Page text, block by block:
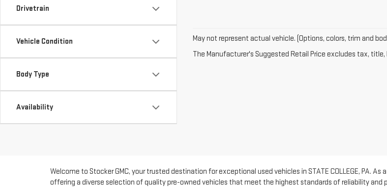
Drivetrain
Vehicle Condition
Body Type
Availability
May not represent actual vehicle. (Options, colors, trim and
The Manufacturer's Suggested Retail Price excludes tax,
Welcome to Stocker GMC, your trusted destination for exceptional used vehicles in STATE COLLEGE, PA. As
offering a diverse selection of quality pre-owned vehicles that meet the highest standards of reliability and